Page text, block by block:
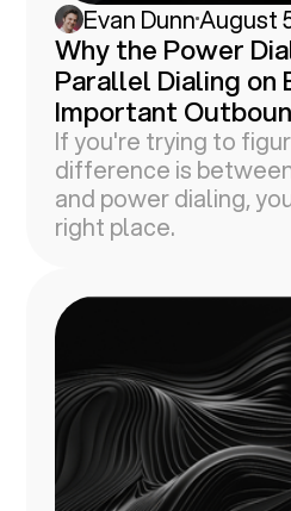
Evan DunnAugust
Why the Power
Parallel Dialing on
Important
If you're trying to
difference is
and power dialing,
right place.